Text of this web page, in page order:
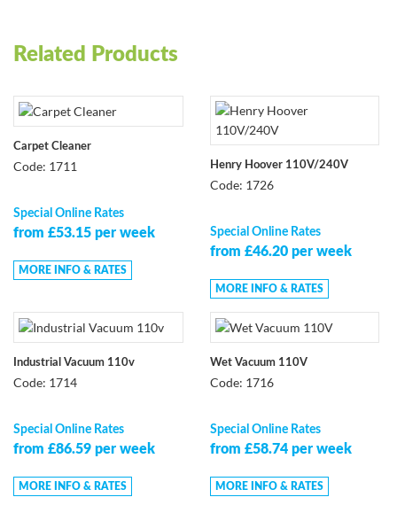
Related Products
Carpet Cleaner
Code: 1711
Special Online Rates
from £53.15 per week
MORE INFO & RATES
Henry Hoover 110V/240V
Code: 1726
Special Online Rates
from £46.20 per week
MORE INFO & RATES
Industrial Vacuum 110v
Code: 1714
Special Online Rates
from £86.59 per week
MORE INFO & RATES
Wet Vacuum 110V
Code: 1716
Special Online Rates
from £58.74 per week
MORE INFO & RATES